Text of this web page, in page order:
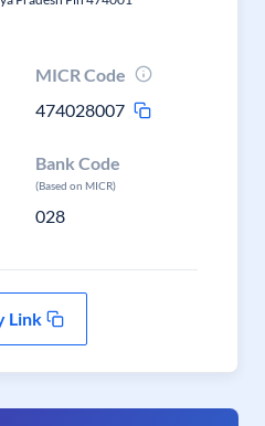
MICR Code
474028007
Bank Code
(Based on MICR)
028
Link